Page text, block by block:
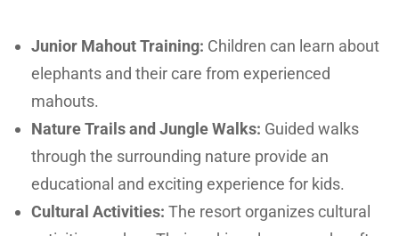
Junior Mahout Training: Children can learn about
elephants and their care from experienced
mahouts.
Nature Trails and Jungle Walks: Guided walks
through the surrounding nature provide an
educational and exciting experience for kids.
Cultural Activities: The resort organizes cultural